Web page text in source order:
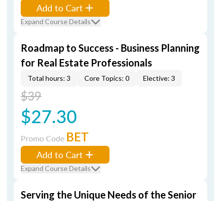
Add to Cart
Expand Course Details
Roadmap to Success - Business Planning
for Real Estate Professionals
Total hours: 3 Core Topics: 0 Elective: 3
$39
$27.30
Promo Code BET
Add to Cart
Expand Course Details
Serving the Unique Needs of the Senior